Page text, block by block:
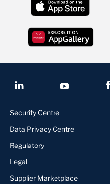
Security Centre
Data Privacy Centre
Regulatory
Legal
Supplier Marketplace